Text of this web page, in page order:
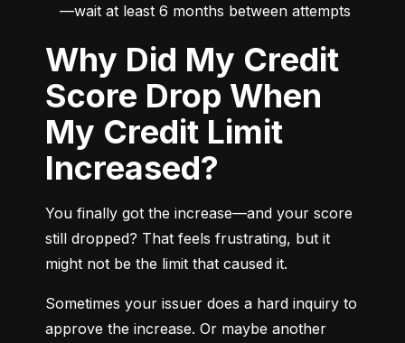
—wait at least 6 months between attempts
Why Did My Credit
Score Drop When
My Credit Limit
Increased?
You finally got the increase—and your score
still dropped? That feels frustrating, but it
might not be the limit that caused it.
Sometimes your issuer does a hard inquiry to
approve the increase. Or maybe another